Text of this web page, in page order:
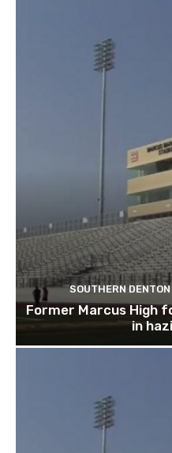
SOUTHERN
Former Marcus High
in